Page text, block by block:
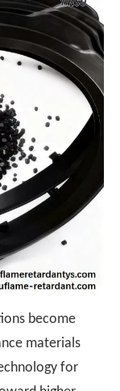
become
materials
for